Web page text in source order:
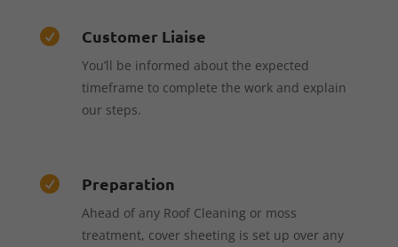
 Customer Liaise
You’ll be informed about the expected
timeframe to complete the work and explain
our steps.
 Preparation
Ahead of any Roof Cleaning or moss
treatment, cover sheeting is set up over any